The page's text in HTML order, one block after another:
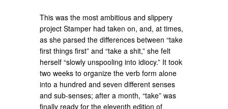
This was the most ambitious and slippery
project Stamper had taken on, and, at times,
as she parsed the differences between “take
first things first” and “take a shit,” she felt
herself “slowly unspooling into idiocy.” It took
two weeks to organize the verb form alone
into a hundred and seven different senses
and sub-senses; after a month, “take” was
finally ready for the eleventh edition of